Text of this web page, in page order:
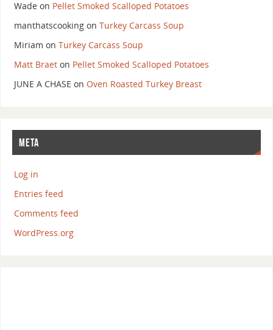
Wadeon Pellet Smoked Scalloped Potatoes
manthatscookingon Turkey Carcass Soup
Miriam on Turkey Carcass Soup
Matt Braeton Pellet Smoked Scalloped Potatoes
JUNE A CHASE on Oven Roasted Turkey Breast
META
Log in
Entries feed
Comments feed
WordPress.org